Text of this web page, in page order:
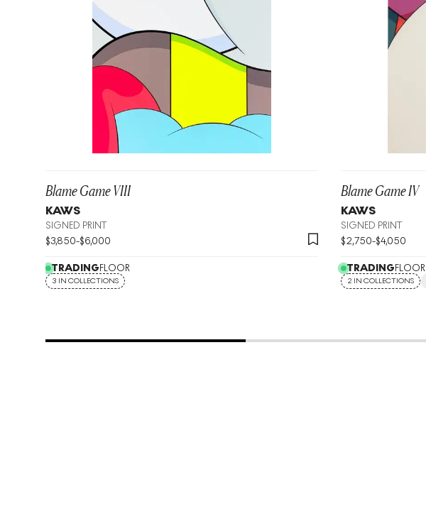
Blame Game VIII
KAWS
SIGNED PRINT
$3,850-$6,000
TRADINGFLOOR
3 IN COLLECTIONS
Blame Game IV
KAWS
SIGNED PRINT
$2,750-$4,050
TRADINGFLOOR
2 IN COLLECTIONS